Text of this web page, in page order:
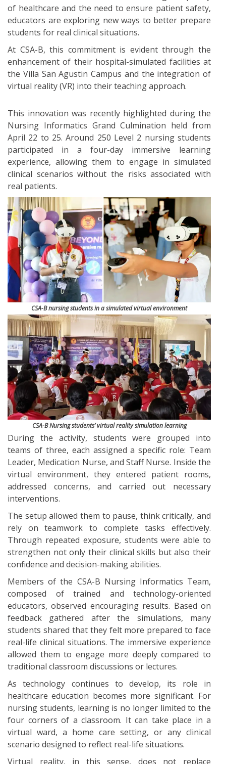
of healthcare and the need to ensure patient safety,
educators are exploring new ways to better prepare
students for real clinical situations.
At CSA-B, this commitment is evident through the
enhancement of their hospital-simulated facilities at
the Villa San Agustin Campus and the integration of
virtual reality (VR) into their teaching approach.
This innovation was recently highlighted during the
Nursing Informatics Grand Culmination held from
April 22 to 25. Around 250 Level 2 nursing students
participated in a four-day immersive learning
experience, allowing them to engage in simulated
clinical scenarios without the risks associated with
real patients.
CSA-B nursing students in a simulated virtual environment
CSA-B Nursing students’ virtual reality simulation learning
During the activity, students were grouped into
teams of three, each assigned a specific role: Team
Leader, Medication Nurse, and Staff Nurse. Inside the
virtual environment, they entered patient rooms,
addressed concerns, and carried out necessary
interventions.
The setup allowed them to pause, think critically, and
rely on teamwork to complete tasks effectively.
Through repeated exposure, students were able to
strengthen not only their clinical skills but also their
confidence and decision-making abilities.
Members of the CSA-B Nursing Informatics Team,
composed of trained and technology-oriented
educators, observed encouraging results. Based on
feedback gathered after the simulations, many
students shared that they felt more prepared to face
real-life clinical situations. The immersive experience
allowed them to engage more deeply compared to
traditional classroom discussions or lectures.
As technology continues to develop, its role in
healthcare education becomes more significant. For
nursing students, learning is no longer limited to the
four corners of a classroom. It can take place in a
virtual ward, a home care setting, or any clinical
scenario designed to reflect real-life situations.
Virtual reality, in this sense, does not replace